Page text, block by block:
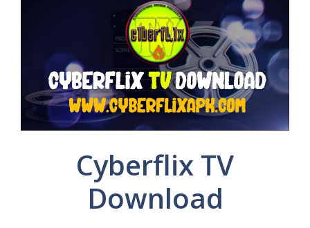
Cyberflix TV
Download